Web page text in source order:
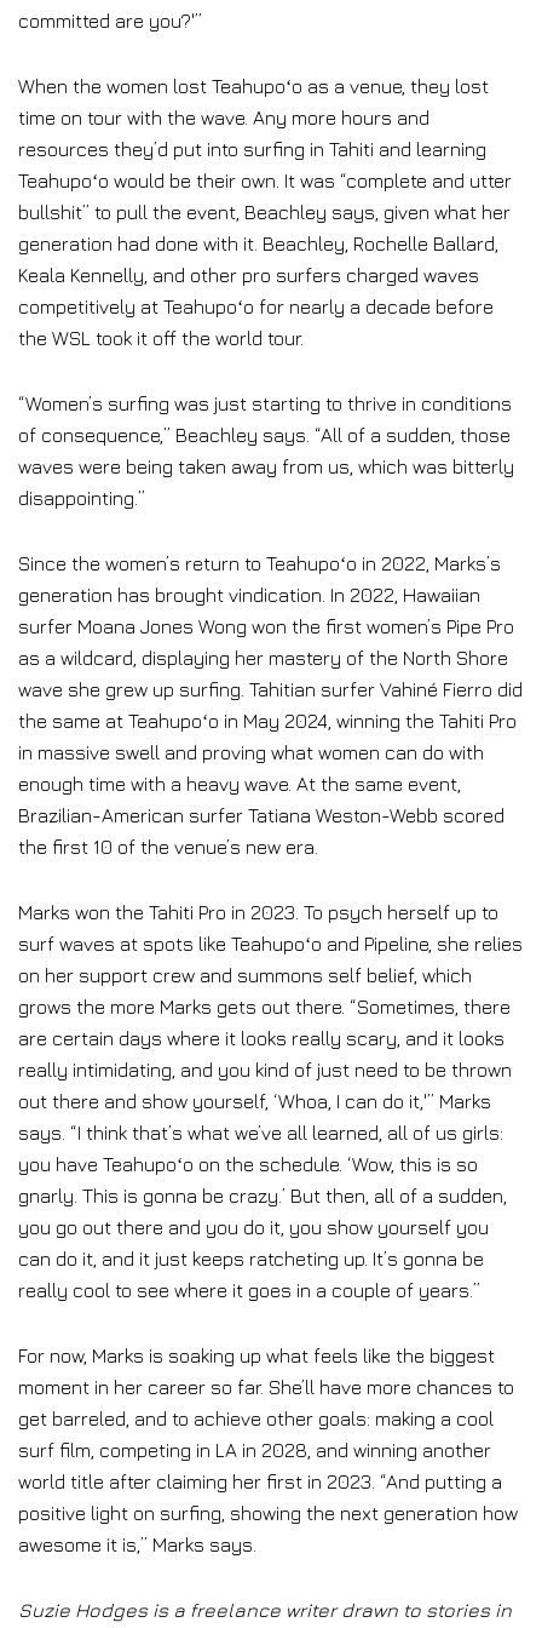
committed are you?'”
When the women lost Teahupoʻo as a venue, they lost
time on tour with the wave. Any more hours and
resources they’d put into surfing in Tahiti and learning
Teahupoʻo would be their own. It was “complete and utter
bullshit” to pull the event, Beachley says, given what her
generation had done with it. Beachley, Rochelle Ballard,
Keala Kennelly, and other pro surfers charged waves
competitively at Teahupoʻo for nearly a decade before
the WSL took it off the world tour.
“Women’s surfing was just starting to thrive in conditions
of consequence,” Beachley says. “All of a sudden, those
waves were being taken away from us, which was bitterly
disappointing.”
Since the women’s return to Teahupoʻo in 2022, Marks’s
generation has brought vindication. In 2022, Hawaiian
surfer Moana Jones Wong won the first women’s Pipe Pro
as a wildcard, displaying her mastery of the North Shore
wave she grew up surfing. Tahitian surfer Vahiné Fierro did
the same at Teahupoʻo in May 2024, winning the Tahiti Pro
in massive swell and proving what women can do with
enough time with a heavy wave. At the same event,
Brazilian-American surfer Tatiana Weston-Webb scored
the first 10 of the venue’s new era.
Marks won the Tahiti Pro in 2023. To psych herself up to
surf waves at spots like Teahupoʻo and Pipeline, she relies
on her support crew and summons self belief, which
grows the more Marks gets out there. “Sometimes, there
are certain days where it looks really scary, and it looks
really intimidating, and you kind of just need to be thrown
out there and show yourself, ‘Whoa, I can do it,'” Marks
says. “I think that’s what we’ve all learned, all of us girls:
you have Teahupoʻo on the schedule. ‘Wow, this is so
gnarly. This is gonna be crazy.’ But then, all of a sudden,
you go out there and you do it, you show yourself you
can do it, and it just keeps ratcheting up. It’s gonna be
really cool to see where it goes in a couple of years.”
For now, Marks is soaking up what feels like the biggest
moment in her career so far. She’ll have more chances to
get barreled, and to achieve other goals: making a cool
surf film, competing in LA in 2028, and winning another
world title after claiming her first in 2023. “And putting a
positive light on surfing, showing the next generation how
awesome it is,” Marks says.
Suzie Hodges is a freelance writer drawn to stories in